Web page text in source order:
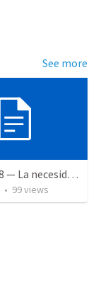
See more
2 June 2018 — La necesidad de la humildad
• 99views